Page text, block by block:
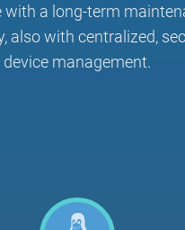
with a long-term
also with centralized,
device management.